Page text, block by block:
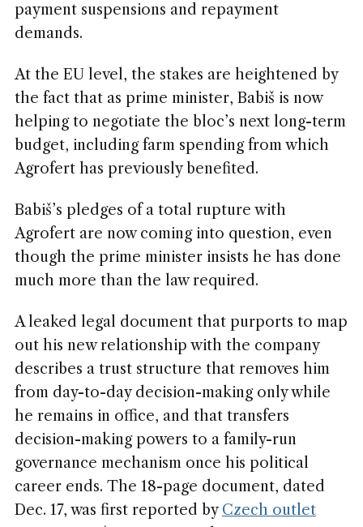
payment suspensions and repayment
demands.
At the EU level, the stakes are heightened by
the fact that as prime minister, Babiš is now
helping to negotiate the bloc’s next long-term
budget, including farm spending from which
Agrofert has previously benefited.
Babiš’s pledges of a total rupture with
Agrofert are now coming into question, even
though the prime minister insists he has done
much more than the law required.
A leaked legal document that purports to map
out his new relationship with the company
describes a trust structure that removes him
from day-to-day decision-making only while
he remains in office, and that transfers
decision-making powers to a family-run
governance mechanism once his political
career ends. The 18-page document, dated
Dec. 17, was first reported byCzech outlet